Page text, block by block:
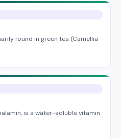
found in green tea (Camellia
is a water-soluble vitamin